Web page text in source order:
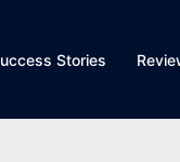
Stories